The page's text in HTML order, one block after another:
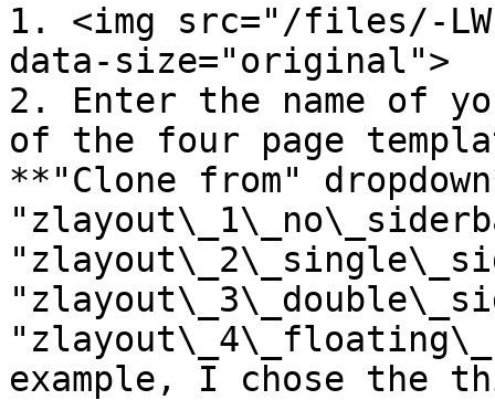
1. <img src="/files/-
data-size="original">
2. Enter the name of
of the four page
**"Clone from"
example, I chose the